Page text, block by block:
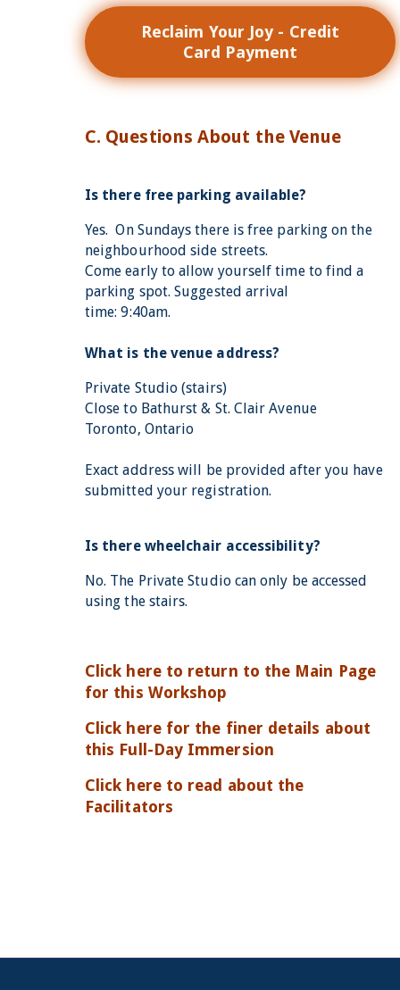
Reclaim Your Joy - Credit
Card Payment
C. Questions About the Venue
Is there free parking available?
Yes. On Sundays there is free parking on the
neighbourhood side streets.
Come early to allow yourself time to find a
parking spot. Suggested arrival
time: 9:40am.
What is the venue address?
Private Studio (stairs)
Close to Bathurst & St. Clair Avenue
Toronto, Ontario
Exact address will be provided after you have
submitted your registration.
Is there wheelchair accessibility?
No. The Private Studio can only be accessed
using the stairs.
Click here to return to the Main Page
for this Workshop
Click here for the finer details about
this Full-Day Immersion
Click here to read about the
Facilitators